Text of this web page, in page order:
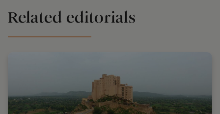
Related editorials